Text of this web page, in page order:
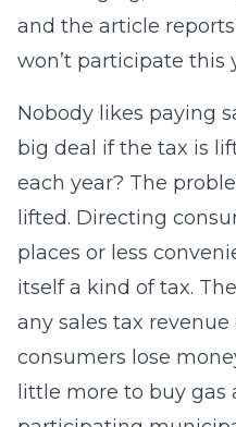
and the article
won’t participate this
Nobody likes paying
big deal if the tax is
each year? The
lifted. Directing
places or less
itself a kind of tax.
any sales tax
consumers lose
little more to buy gas